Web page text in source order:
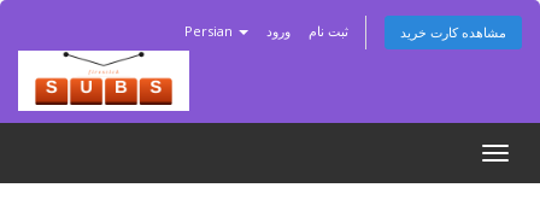
Persian ورود ثبت نام مشاهده کارت خرید